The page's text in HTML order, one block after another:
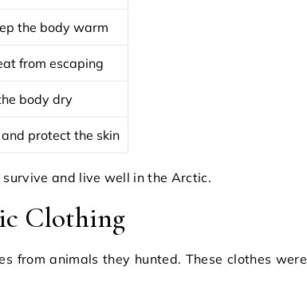
the body warm
from escaping
body dry
protect the skin
and live well in the Arctic.
Clothing
from animals they hunted. These clothes were